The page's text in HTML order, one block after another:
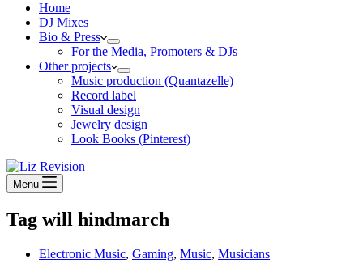
Home
DJ Mixes
Bio & Press
For the Media, Promoters & DJs
Other projects
Music production (Quantazelle)
Record label
Visual design
Jewelry design
Look Books (Pinterest)
Menu
Tag will hindmarch
Electronic Music, Gaming, Music, Musicians